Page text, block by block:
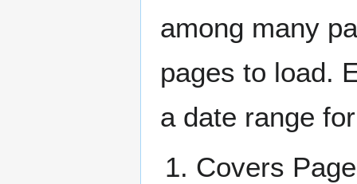
among many
pages to load.
a date range
Covers